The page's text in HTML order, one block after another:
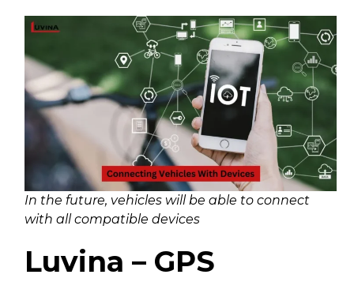
In the future, vehicles will be able to connect
with all compatible devices
Luvina – GPS